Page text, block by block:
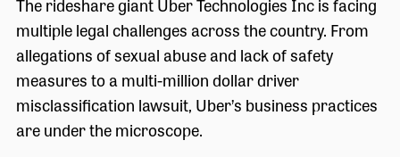
multiple legal challenges across the country. From
allegations of sexual abuse and lack of safety
measures to a multi-million dollar driver
misclassification lawsuit, Uber’s business practices
are under the microscope.